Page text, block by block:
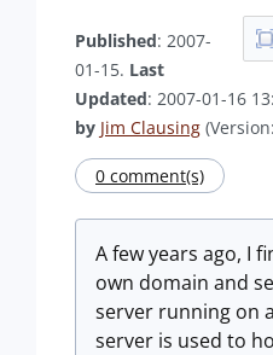
Published: 2007-
01-15. Last
Updated: 2007-01-16
by Jim Clausing
0 comment(s)
A few years ago, I
own domain and
server running on
server is used to